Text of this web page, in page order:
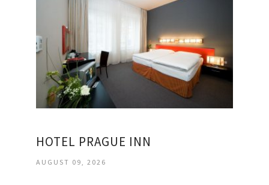
HOTEL PRAGUE INN
AUGUST 09, 2026